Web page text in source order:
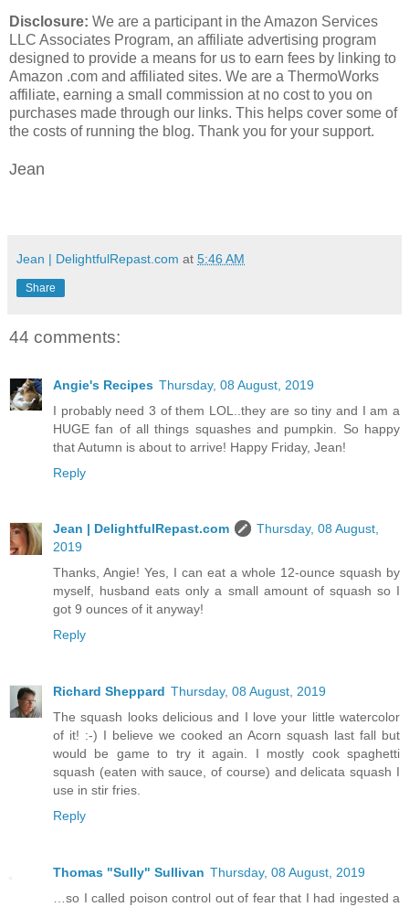
Disclosure: We are a participant in the Amazon Services
LLC Associates Program, an affiliate advertising program
designed to provide a means for us to earn fees by linking to
Amazon .com and affiliated sites. We are a ThermoWorks
affiliate, earning a small commission at no cost to you on
purchases made through our links. This helps cover some of
the costs of running the blog. Thank you for your support.
Jean
Jean | DelightfulRepast.com at 5:46 AM
Share
44 comments:
Angie's Recipes Thursday, 08 August, 2019
I probably need 3 of them LOL..they are so tiny and I am a
HUGE fan of all things squashes and pumpkin. So happy
that Autumn is about to arrive! Happy Friday, Jean!
Reply
Jean | DelightfulRepast.com
Thursday, 08 August,
2019
Thanks, Angie! Yes, I can eat a whole 12-ounce squash by
myself, husband eats only a small amount of squash so I
got 9 ounces of it anyway!
Reply
Richard Sheppard Thursday, 08 August, 2019
The squash looks delicious and I love your little watercolor
of it! :-) I believe we cooked an Acorn squash last fall but
would be game to try it again. I mostly cook spaghetti
squash (eaten with sauce, of course) and delicata squash I
use in stir fries.
Reply
Thomas "Sully" Sullivan Thursday, 08 August, 2019
…so I called poison control out of fear that I had ingested a